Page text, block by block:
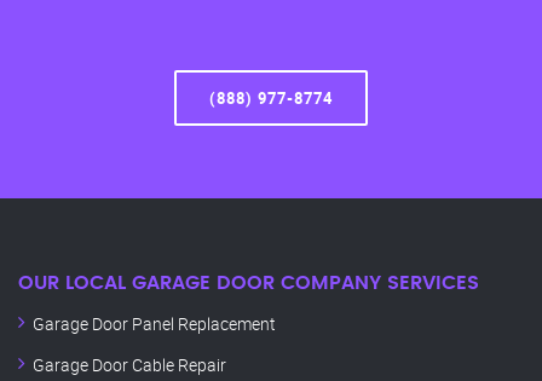
(888) 977-8774
OUR LOCAL GARAGE DOOR COMPANY SERVICES
Garage Door Panel Replacement
Garage Door Cable Repair